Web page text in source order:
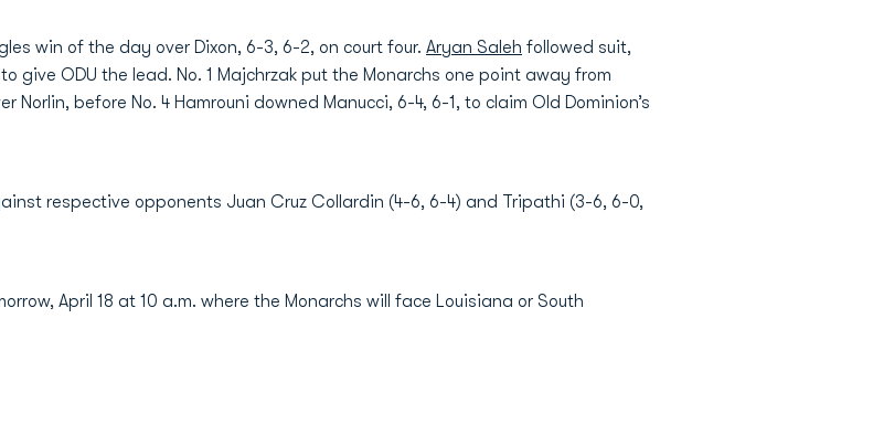
win of the day over Dixon, 6-3, 6-2, on court four. Aryan Saleh followed suit,
give ODU the lead. No. 1 Majchrzak put the Monarchs one point away from
before No. 4 Hamrouni downed Manucci, 6-4, 6-1, to claim Old Dominion’s
respective opponents Juan Cruz Collardin (4-6, 6-4) and Tripathi (3-6, 6-0,
April 18 at 10 a.m. where the Monarchs will face Louisiana or South